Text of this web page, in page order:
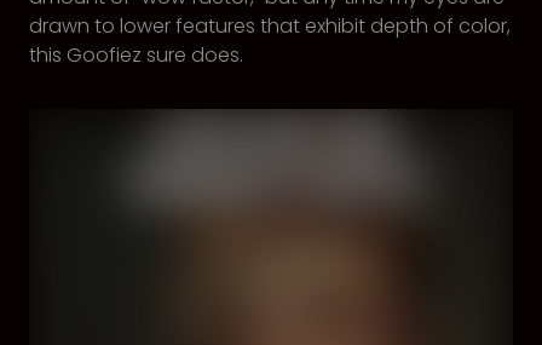
drawn to lower features that exhibit depth of color,
this Goofiez sure does.